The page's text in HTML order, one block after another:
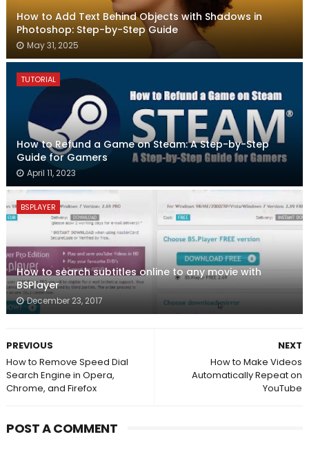
How to Add Text Behind Objects with Shadows in
Photoshop: Step-by-Step Guide
May 31, 2025
TUTORIAL
How to Refund a Game on Steam: A Step-by-Step
Guide for Gamers
April 11, 2023
BSPLAYER
How to search subtitles online to any movie with
BSPlayer
December 23, 2017
NEXT
How to Make Videos
Automatically Repeat on
YouTube
PREVIOUS
How to Remove Speed Dial
Search Engine in Opera,
Chrome, and Firefox
POST A COMMENT